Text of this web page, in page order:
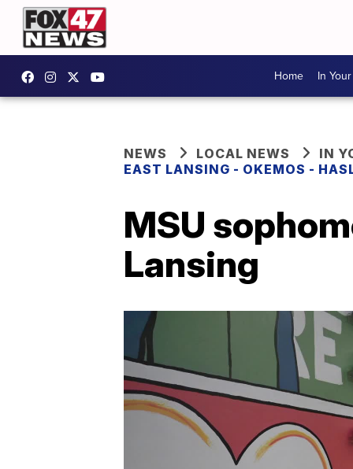
Home In
NEWS LOCAL NEWS
IN
EAST LANSING - OKEMOS -
MSU
Lansing